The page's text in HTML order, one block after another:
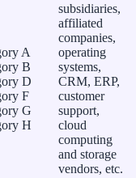
A
B
D
F
G
H
subsidiaries,
affiliated
companies,
operating
systems,
CRM, ERP,
customer
support,
cloud
computing
and storage
vendors, etc.